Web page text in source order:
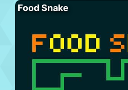
Food Snake